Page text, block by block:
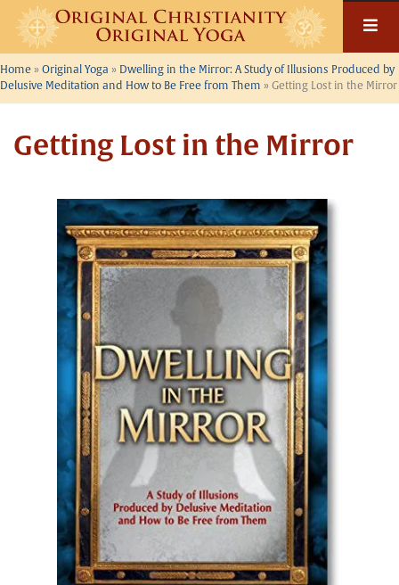
Skip
content
Home » Original Yoga » Dwelling in the Mirror: A Study of Illusions Produced by
Delusive Meditation and How to Be Free from Them » Getting Lost in the Mirror
Getting Lost in the Mirror